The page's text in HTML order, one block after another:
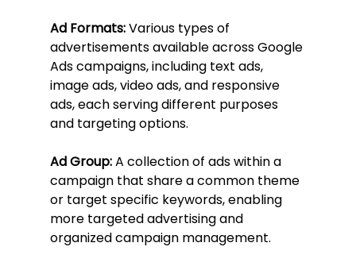
Ad Formats: Various types of
advertisements available across Google
Ads campaigns, including text ads,
image ads, video ads, and responsive
ads, each serving different purposes
and targeting options.
Ad Group: A collection of ads within a
campaign that share a common theme
or target specific keywords, enabling
more targeted advertising and
organized campaign management.